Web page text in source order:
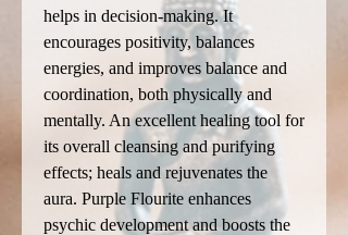
helps in decision-making. It
encourages positivity, balances
energies, and improves balance and
coordination, both physically and
mentally. An excellent healing tool for
its overall cleansing and purifying
effects; heals and rejuvenates the
aura. Purple Flourite enhances
psychic development and boosts the